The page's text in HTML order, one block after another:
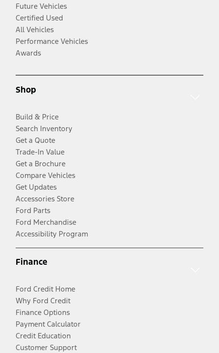
Future Vehicles
Certified Used
All Vehicles
Performance Vehicles
Awards
Shop
Build & Price
Search Inventory
Get a Quote
Trade-In Value
Get a Brochure
Compare Vehicles
Get Updates
Accessories Store
Ford Parts
Ford Merchandise
Accessibility Program
Finance
Ford Credit Home
Why Ford Credit
Finance Options
Payment Calculator
Credit Education
Customer Support